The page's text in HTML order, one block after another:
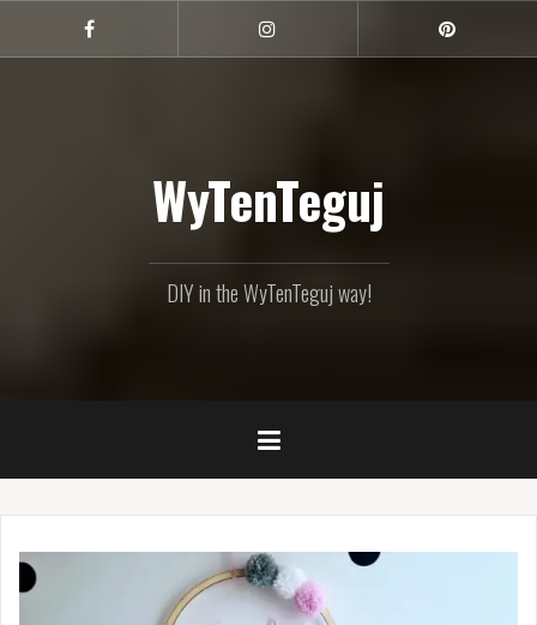
content
Facebook
WyTenTeguj
DIY in the WyTenTeguj way!